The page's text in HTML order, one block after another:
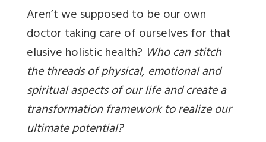
Aren’t we supposed to be our own
doctor taking care of ourselves for that
elusive holistic health? Who can stitch
the threads of physical, emotional and
spiritual aspects of our life and create a
transformation framework to realize our
ultimate potential?